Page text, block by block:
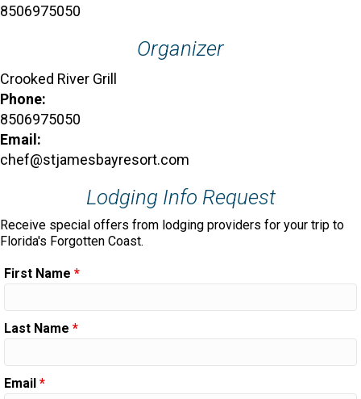
8506975050
Organizer
Crooked River Grill
Phone:
8506975050
Email:
chef@stjamesbayresort.com
Lodging Info Request
Receive special offers from lodging providers for your trip to
Florida's Forgotten Coast.
First Name *
Last Name *
Email *